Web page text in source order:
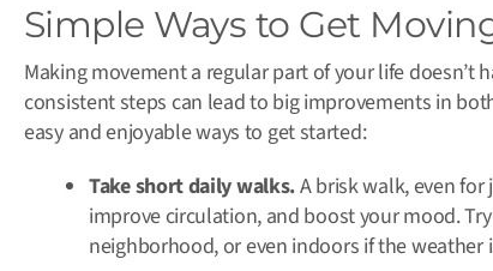
Simple Ways to Get
Making movement a regular part of your life
consistent steps can lead to big improvements in
easy and enjoyable ways to get started:
Take short daily walks.A brisk walk, even
improve circulation, and boost your mood.
neighborhood, or even indoors if the weather